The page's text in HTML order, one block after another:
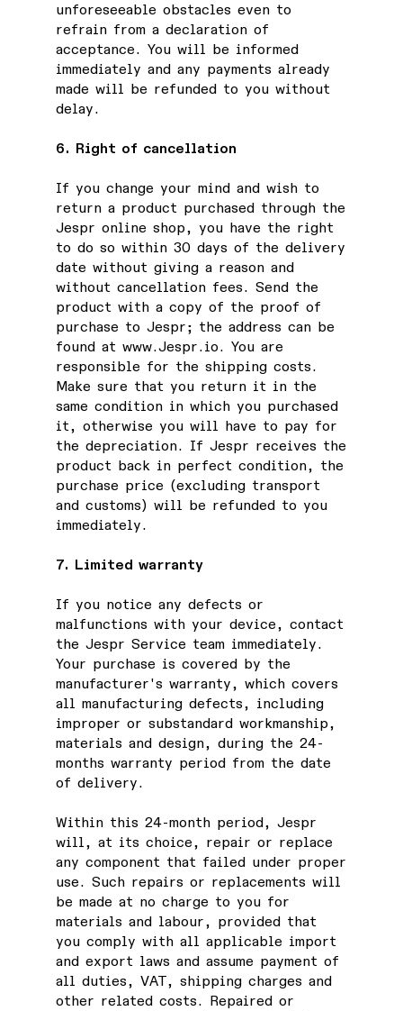
unforeseeable obstacles even to
refrain from a declaration of
acceptance. You will be informed
immediately and any payments already
made will be refunded to you without
delay.
6. Right of cancellation
If you change your mind and wish to
return a product purchased through the
Jespr online shop, you have the right
to do so within 30 days of the delivery
date without giving a reason and
without cancellation fees. Send the
product with a copy of the proof of
purchase to Jespr; the address can be
found at www.Jespr.io. You are
responsible for the shipping costs.
Make sure that you return it in the
same condition in which you purchased
it, otherwise you will have to pay for
the depreciation. If Jespr receives the
product back in perfect condition, the
purchase price (excluding transport
and customs) will be refunded to you
immediately.
7. Limited warranty
If you notice any defects or
malfunctions with your device, contact
the Jespr Service team immediately.
Your purchase is covered by the
manufacturer's warranty, which covers
all manufacturing defects, including
improper or substandard workmanship,
materials and design, during the 24-
months warranty period from the date
of delivery.
Within this 24-month period, Jespr
will, at its choice, repair or replace
any component that failed under proper
use. Such repairs or replacements will
be made at no charge to you for
materials and labour, provided that
you comply with all applicable import
and export laws and assume payment of
all duties, VAT, shipping charges and
other related costs. Repaired or